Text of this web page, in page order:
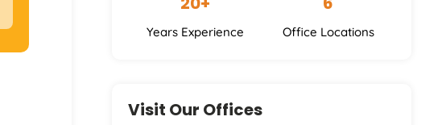
30,000+
Success Stories
99%
Visa Success Rate
Years Experience